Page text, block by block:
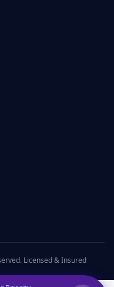
Licensed & Insured